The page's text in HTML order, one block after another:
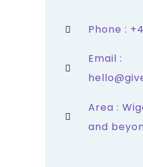
Phone :
Email :
Area :
and